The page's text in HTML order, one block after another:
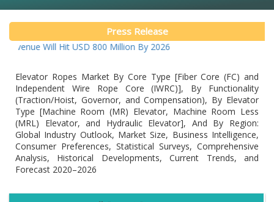
Press Release
Will Hit USD 800 Million By 2026
Elevator Ropes Market By Core Type [Fiber Core (FC) and
Independent Wire Rope Core (IWRC)], By Functionality
(Traction/Hoist, Governor, and Compensation), By Elevator
Type [Machine Room (MR) Elevator, Machine Room Less
(MRL) Elevator, and Hydraulic Elevator], And By Region:
Global Industry Outlook, Market Size, Business Intelligence,
Consumer Preferences, Statistical Surveys, Comprehensive
Analysis, Historical Developments, Current Trends, and
Forecast 2020–2026